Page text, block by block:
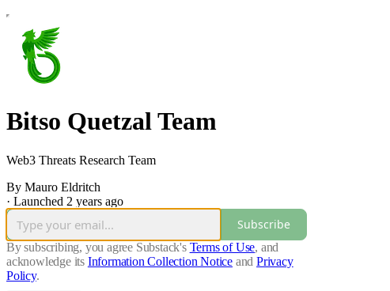
Bitso Quetzal Team
Web3 Threats Research Team
By Mauro Eldritch
· Launched 2 years ago
Subscribe
By subscribing, you agree Substack's Terms of Use, and
acknowledge its Information Collection Notice and Privacy
Policy.